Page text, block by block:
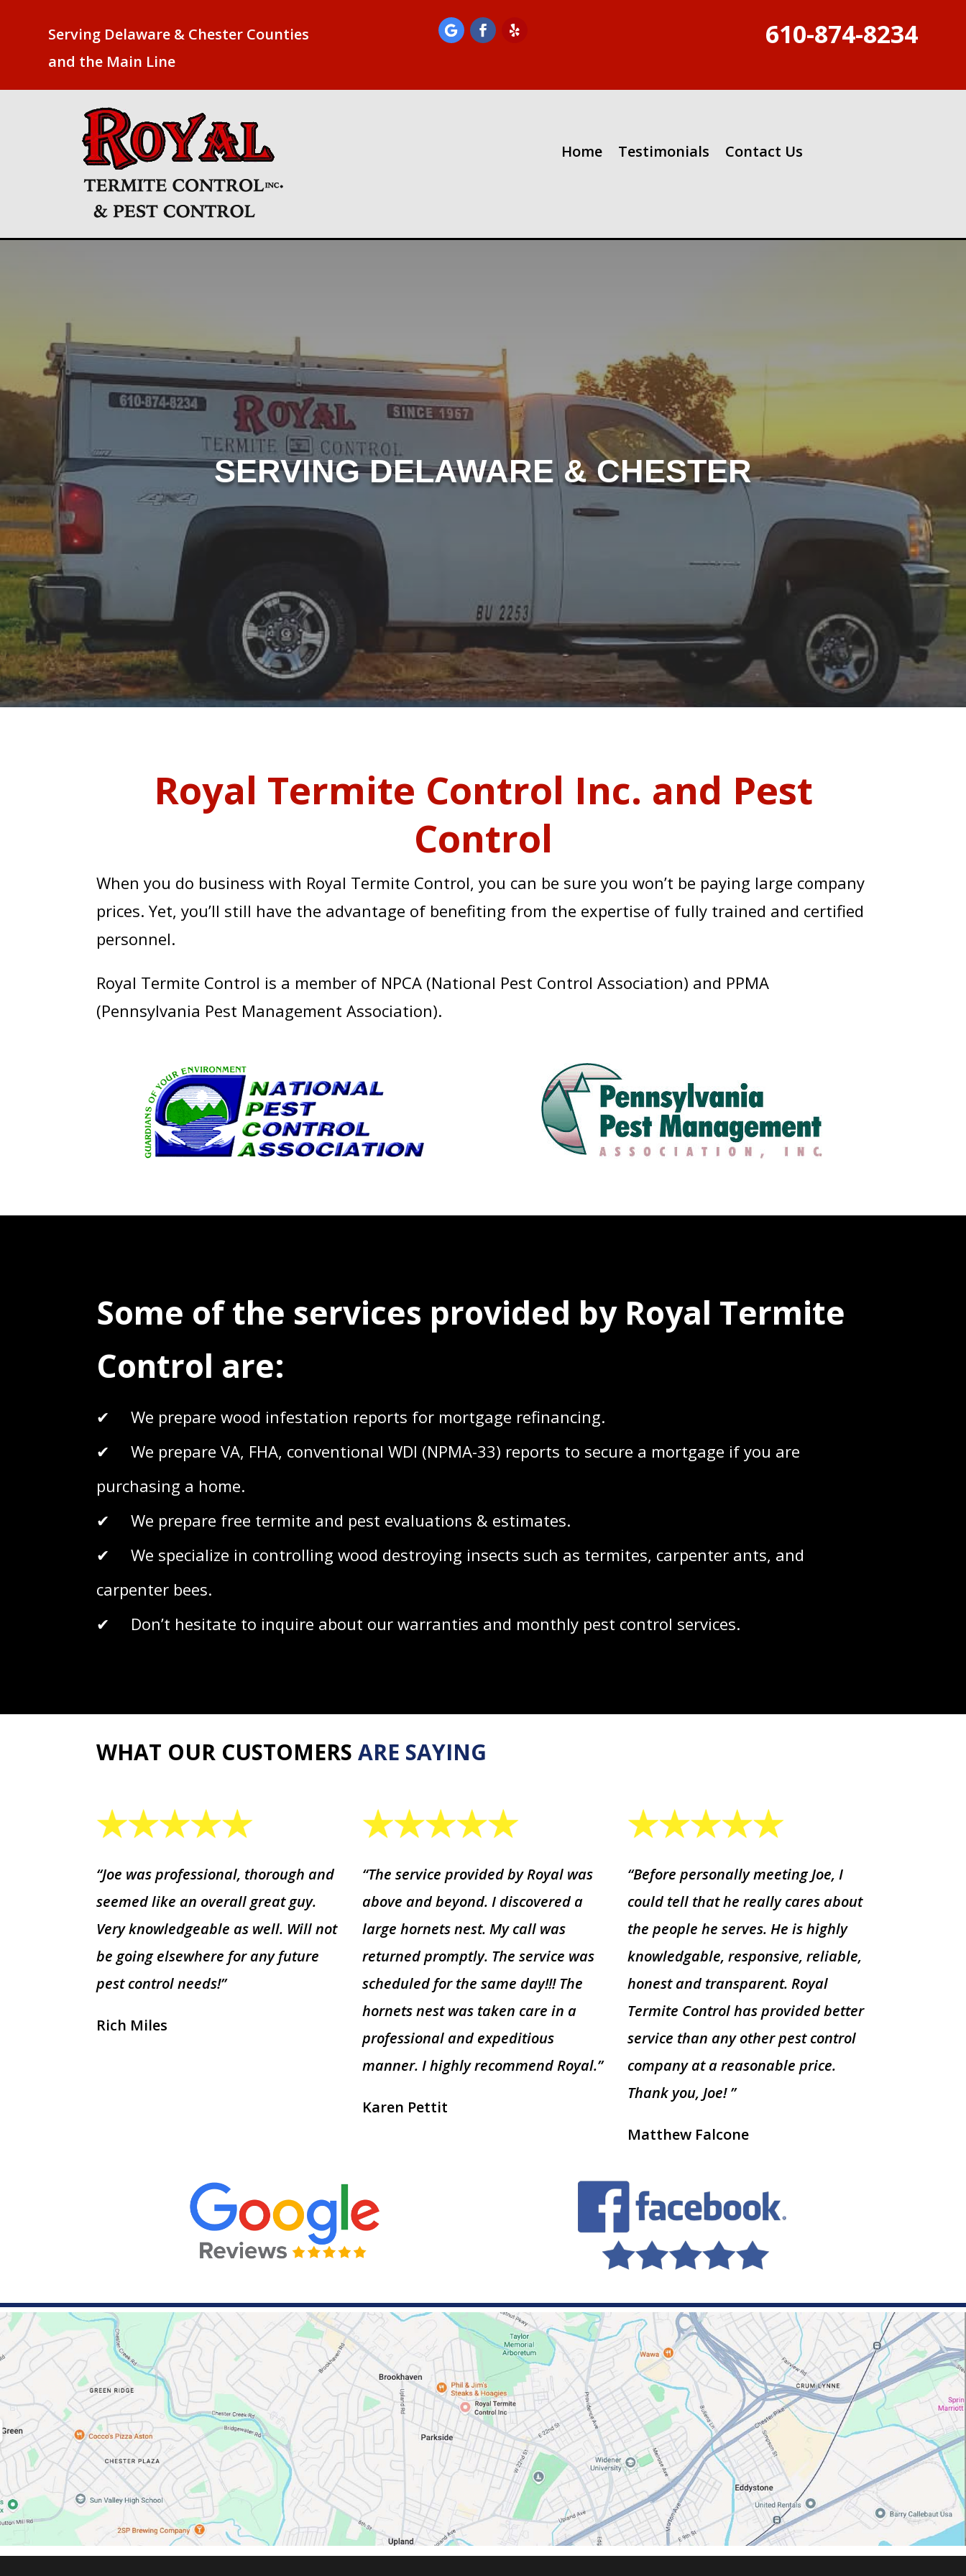
Serving Delaware & Chester Counties
and the Main Line
610-874-8234
Home Testimonials Contact Us
SERVING DELAWARE & CHESTER
COUNTIES AND THE MAIN LINE
Royal Termite Control Inc. and Pest
Control
When you do business with Royal Termite Control, you can be sure you won’t be paying large company
prices. Yet, you’ll still have the advantage of benefiting from the expertise of fully trained and certified
personnel.
Royal Termite Control is a member of NPCA (National Pest Control Association) and PPMA
(Pennsylvania Pest Management Association).
Some of the services provided by Royal Termite
Control are:
✔ We prepare wood infestation reports for mortgage refinancing.
✔ We prepare VA, FHA, conventional WDI (NPMA-33) reports to secure a mortgage if you are
purchasing a home.
✔ We prepare free termite and pest evaluations & estimates.
✔ We specialize in controlling wood destroying insects such as termites, carpenter ants, and
carpenter bees.
✔ Don’t hesitate to inquire about our warranties and monthly pest control services.
WHAT OUR CUSTOMERSARE SAYING
“Joe was professional, thorough and
seemed like an overall great guy.
Very knowledgeable as well. Will not
be going elsewhere for any future
pest control needs!”
Rich Miles
“The service provided by Royal was
above and beyond. I discovered a
large hornets nest. My call was
returned promptly. The service was
scheduled for the same day!!! The
hornets nest was taken care in a
professional and expeditious
manner. I highly recommend Royal.”
Karen Pettit
“Before personally meeting Joe, I
could tell that he really cares about
the people he serves. He is highly
knowledgable, responsive, reliable,
honest and transparent. Royal
Termite Control has provided better
service than any other pest control
company at a reasonable price.
Thank you, Joe! ”
Matthew Falcone